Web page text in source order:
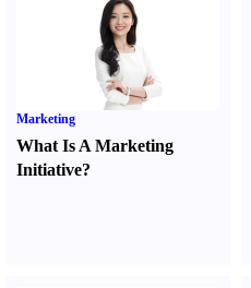
Marketing
What Is A Marketing
Initiative?